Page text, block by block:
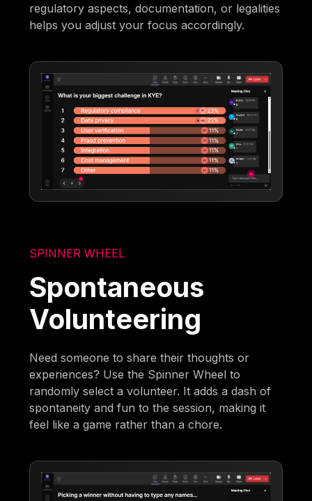
regulatory aspects, documentation, or legalities
helps you adjust your focus accordingly.
SPINNER WHEEL
Spontaneous
Volunteering
Need someone to share their thoughts or
experiences? Use the Spinner Wheel to
randomly select a volunteer. It adds a dash of
spontaneity and fun to the session, making it
feel like a game rather than a chore.